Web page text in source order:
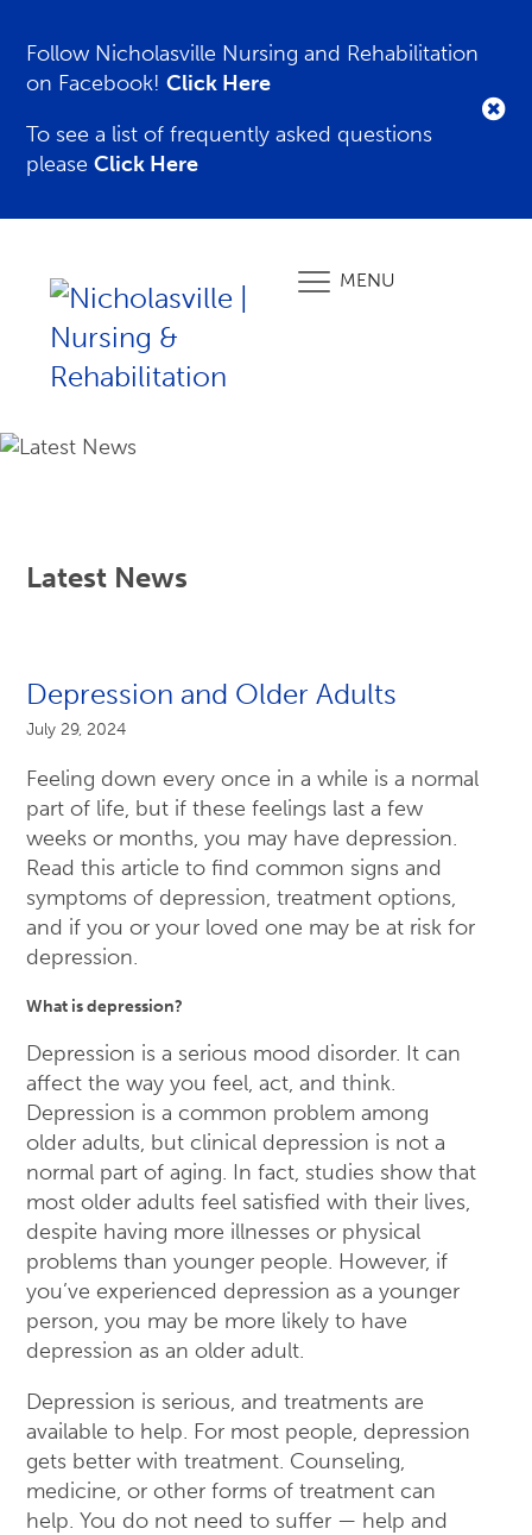
Follow Nicholasville Nursing and Rehabilitation
on Facebook!Click Here
To see a list of frequently asked questions
pleaseClick Here
MENU
Latest News
Depression and Older Adults
July 29, 2024
Feeling down every once in a while is a normal
part of life, but if these feelings last a few
weeks or months, you may have depression.
Read this article to find common signs and
symptoms of depression, treatment options,
and if you or your loved one may be at risk for
depression.
What is depression?
Depression is a serious mood disorder. It can
affect the way you feel, act, and think.
Depression is a common problem among
older adults, but clinical depression is not a
normal part of aging. In fact, studies show that
most older adults feel satisfied with their lives,
despite having more illnesses or physical
problems than younger people. However, if
you’ve experienced depression as a younger
person, you may be more likely to have
depression as an older adult.
Depression is serious, and treatments are
available to help. For most people, depression
gets better with treatment. Counseling,
medicine, or other forms of treatment can
help. You do not need to suffer — help and